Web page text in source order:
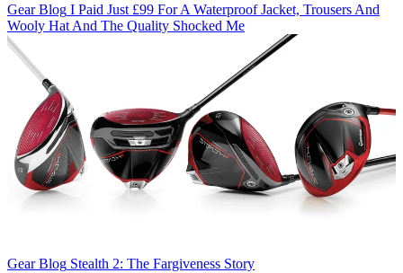
Gear Blog I Paid Just £99 For A Waterproof Jacket, Trousers And
Wooly Hat And The Quality Shocked Me
Gear Blog Stealth 2: The Fargiveness Story